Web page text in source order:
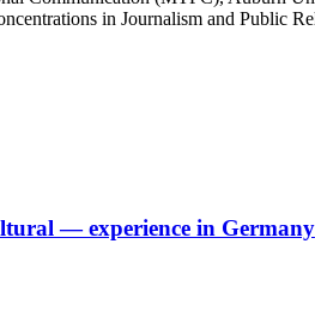
in Journalism and Public
— experience in Germany